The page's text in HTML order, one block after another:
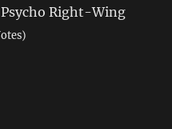
Right-Wing